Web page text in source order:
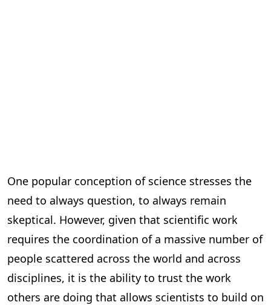
One popular conception of science stresses the
need to always question, to always remain
skeptical. However, given that scientific work
requires the coordination of a massive number of
people scattered across the world and across
disciplines, it is the ability to trust the work
others are doing that allows scientists to build on